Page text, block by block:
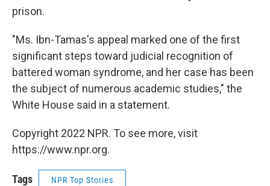
prison.
"Ms. Ibn-Tamas's appeal marked one of the first
significant steps toward judicial recognition of
battered woman syndrome, and her case has been
the subject of numerous academic studies," the
White House said in a statement.
Copyright 2022 NPR. To see more, visit
https://www.npr.org.
Tags NPR Top Stories